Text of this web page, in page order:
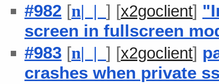
#982 [n| | ] [x2goclient]
screen in fullscreen
#983 [n| | ] [x2goclient]
crashes when private